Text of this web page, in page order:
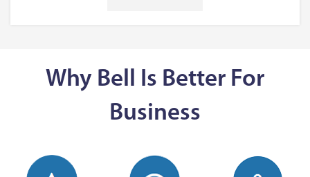
Why Bell Is Better For
Business